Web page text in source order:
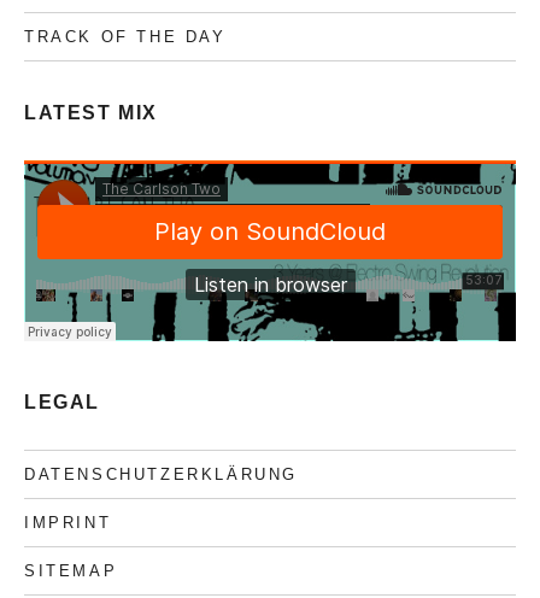
TRACK OF THE DAY
LATEST MIX
LEGAL
DATENSCHUTZERKLÄRUNG
IMPRINT
SITEMAP